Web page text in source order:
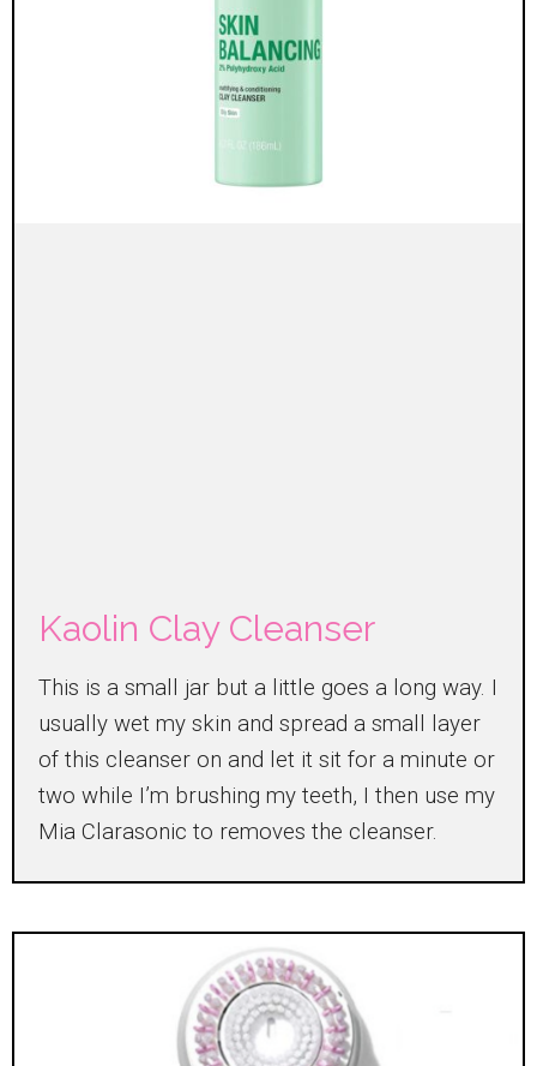
Kaolin Clay Cleanser
This is a small jar but a little goes a long way. I
usually wet my skin and spread a small layer
of this cleanser on and let it sit for a minute or
two while I’m brushing my teeth, I then use my
Mia Clarasonic to removes the cleanser.